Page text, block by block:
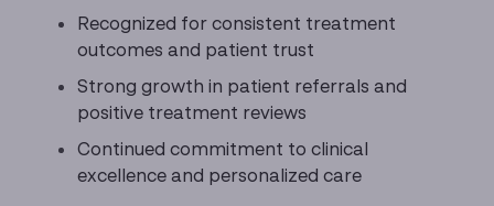
Recognized for consistent treatment
outcomes and patient trust
Strong growth in patient referrals and
positive treatment reviews
Continued commitment to clinical
excellence and personalized care